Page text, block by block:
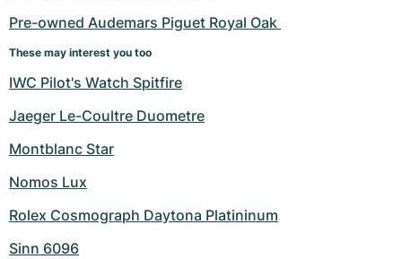
Pre-owned Audemars Piguet Royal Oak
These may interest you too
IWC Pilot's Watch Spitfire
Jaeger Le-Coultre Duometre
Montblanc Star
Nomos Lux
Rolex Cosmograph Daytona Platininum
Sinn 6096